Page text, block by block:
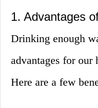
1. Advantages
Drinking enough
advantages for our
Here are a few